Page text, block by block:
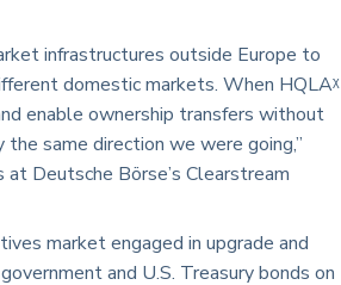
infrastructures outside Europe to
domestic markets. When HQLAᵡ
enable ownership transfers without
same direction we were going,”
Deutsche Börse’s Clearstream
market engaged in upgrade and
and U.S. Treasury bonds on